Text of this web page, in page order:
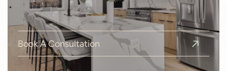
Book A Consultation